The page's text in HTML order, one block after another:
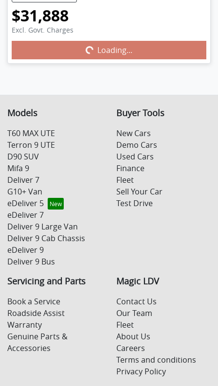
$31,888
Excl. Govt. Charges
Loading... Loading...
Models
T60 MAX UTE
Terron 9 UTE
D90 SUV
Mifa 9
Deliver 7
G10+ Van
eDeliver 5
eDeliver 7
Deliver 9 Large Van
Deliver 9 Cab Chassis
eDeliver 9
Deliver 9 Bus
Buyer Tools
New Cars
Demo Cars
Used Cars
Finance
Fleet
Sell Your Car
Test Drive
Servicing and Parts
Book a Service
Roadside Assist
Warranty
Genuine Parts &
Accessories
Magic LDV
Contact Us
Our Team
Fleet
About Us
Careers
Terms and conditions
Privacy Policy